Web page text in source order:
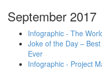
September 2017
Infographic - The
Joke of the Day –
Ever
Infographic - Project